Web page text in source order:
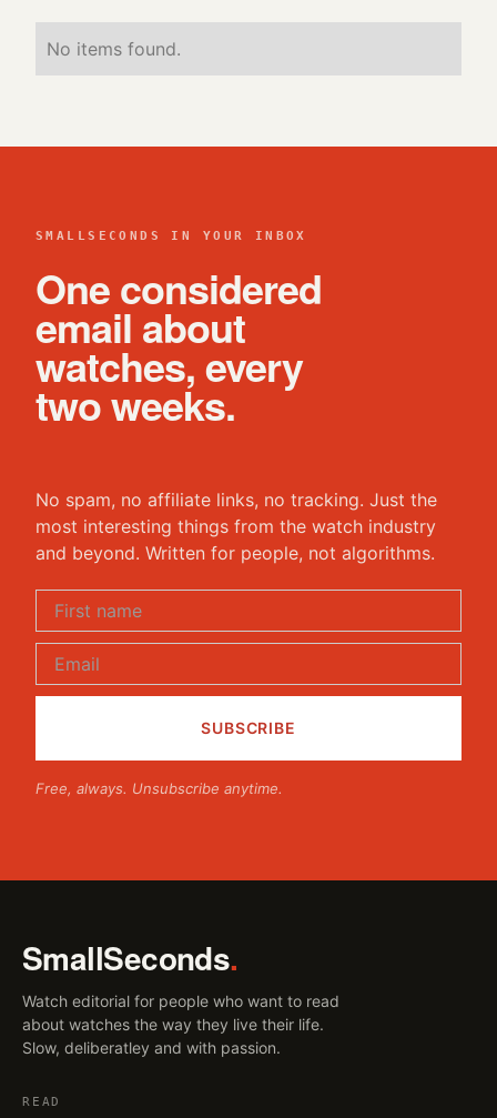
No items found.
SMALLSECONDS IN YOUR INBOX
One considered
email about
watches, every
two weeks.
No spam, no affiliate links, no tracking. Just the
most interesting things from the watch industry
and beyond. Written for people, not algorithms.
Free, always. Unsubscribe anytime.
SmallSeconds.
Watch editorial for people who want to read
about watches the way they live their life.
Slow, deliberatley and with passion.
READ